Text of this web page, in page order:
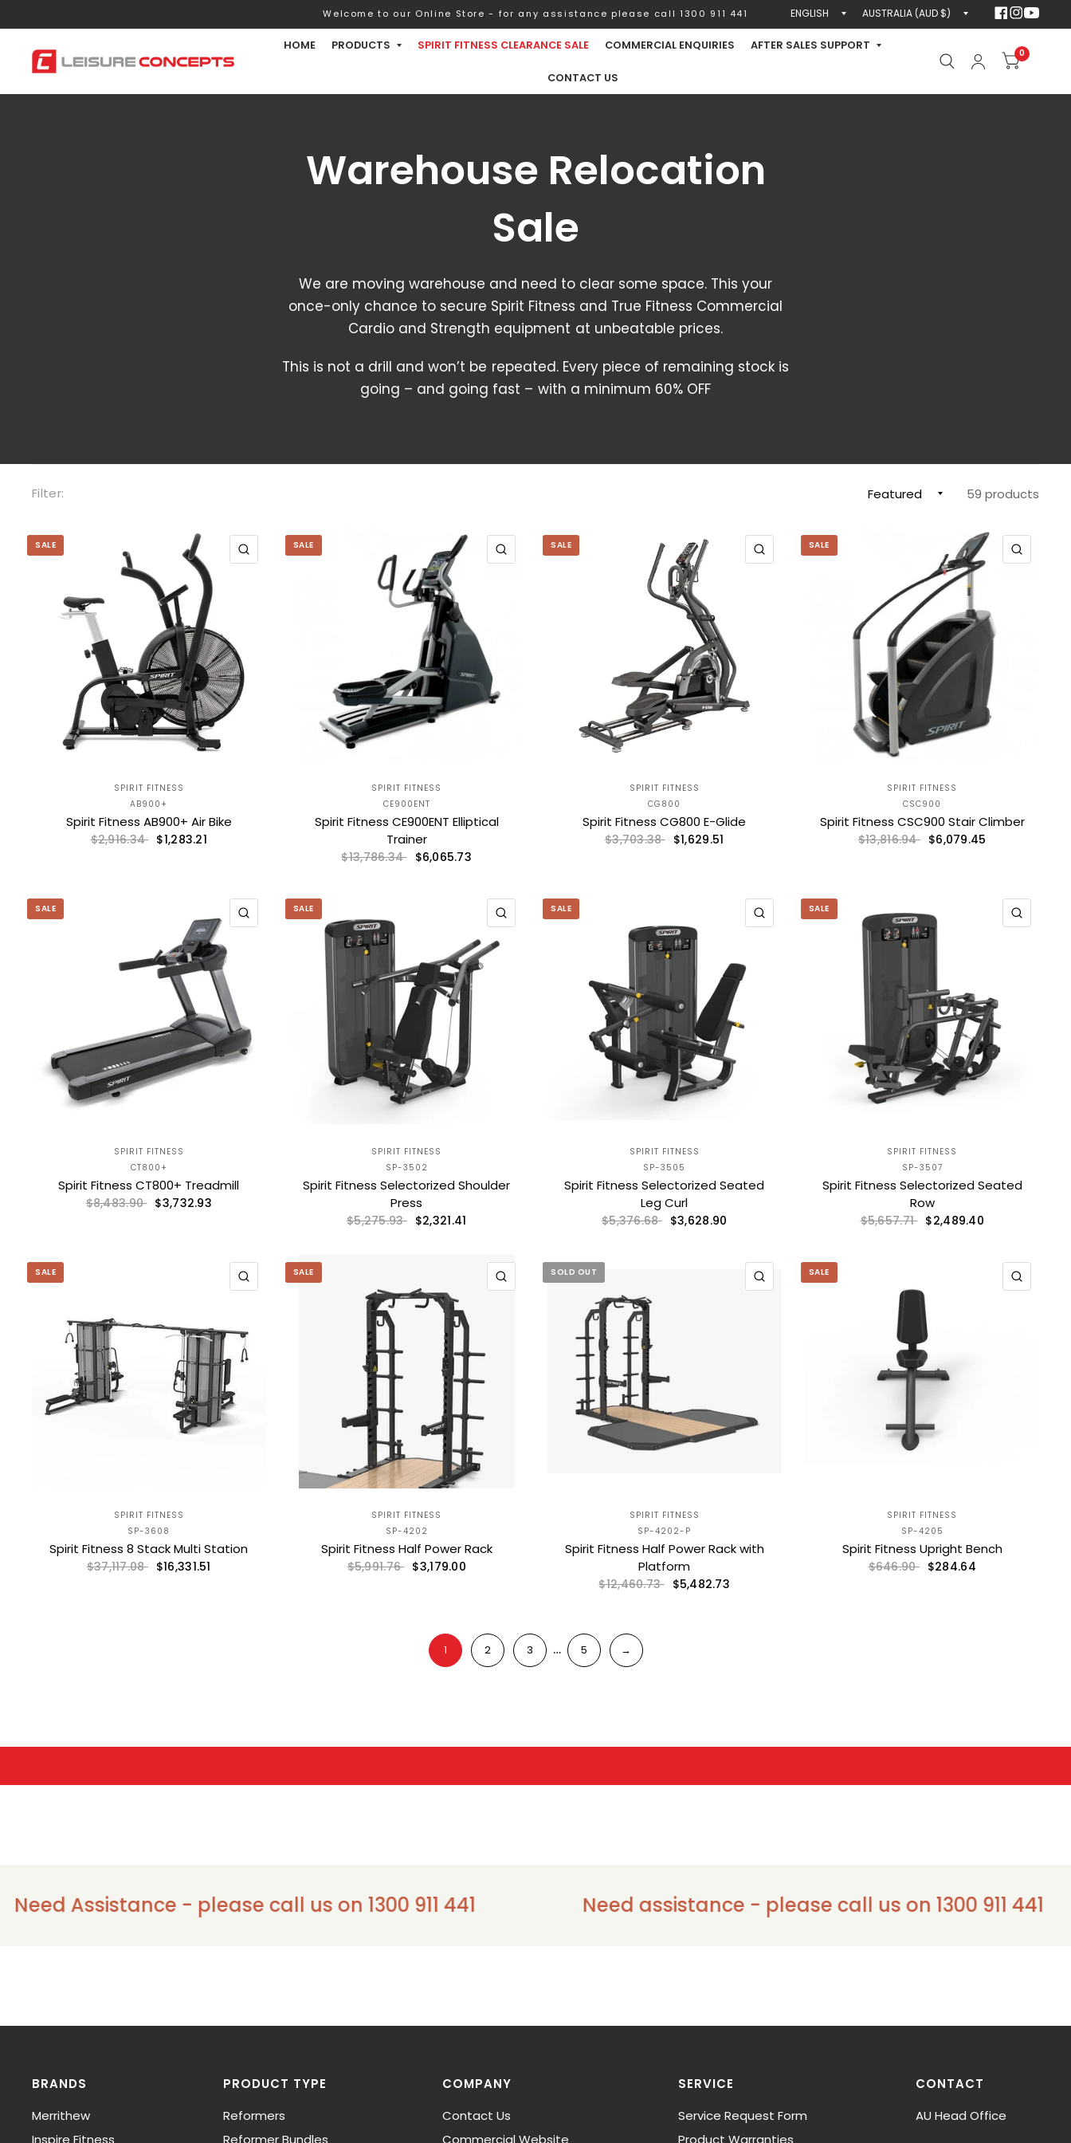
Welcome to our Online Store - for any assistance please call 1300 911 441 Update
country/region
Update
country/region
HOME PRODUCTS SPIRIT FITNESS CLEARANCE SALE COMMERCIAL ENQUIRIES AFTER SALES SUPPORT
CONTACT US
0
Warehouse Relocation
Sale
We are moving warehouse and need to clear some space. This your
once-only chance to secure Spirit Fitness and True Fitness Commercial
Cardio and Strength equipment at unbeatable prices.
This is not a drill and won’t be repeated. Every piece of remaining stock is
going – and going fast – with a minimum 60% OFF
Filter: 59 products
SALE QUICK VIEW
SPIRIT FITNESS
AB900+
Spirit Fitness AB900+ Air Bike
$2,916.34 $1,283.21
SALE QUICK VIEW
SPIRIT FITNESS
CE900ENT
Spirit Fitness CE900ENT Elliptical
Trainer
$13,786.34 $6,065.73
SALE QUICK VIEW
SPIRIT FITNESS
CG800
Spirit Fitness CG800 E-Glide
$3,703.38 $1,629.51
SALE
SPIRIT FITNESS
CSC900
Spirit Fitness CSC900 Stair Climber
$13,816.94 $6,079.45
SALE QUICK VIEW
SPIRIT FITNESS
CT800+
Spirit Fitness CT800+ Treadmill
$8,483.90 $3,732.93
SALE QUICK VIEW
SPIRIT FITNESS
SP-3502
Spirit Fitness Selectorized Shoulder
Press
$5,275.93 $2,321.41
SALE QUICK VIEW
SPIRIT FITNESS
SP-3505
Spirit Fitness Selectorized Seated
Leg Curl
$5,376.68 $3,628.90
SALE
SPIRIT FITNESS
SP-3507
Spirit Fitness Selectorized Seated
Row
$5,657.71 $2,489.40
SALE QUICK VIEW
SPIRIT FITNESS
SP-3608
Spirit Fitness 8 Stack Multi Station
$37,117.08 $16,331.51
SALE QUICK VIEW
SPIRIT FITNESS
SP-4202
Spirit Fitness Half Power Rack
$5,991.76 $3,179.00
SOLD OUT QUICK VIEW
SPIRIT FITNESS
SP-4202-P
Spirit Fitness Half Power Rack with
Platform
$12,460.73 $5,482.73
SALE
SPIRIT FITNESS
SP-4205
Spirit Fitness Upright Bench
$646.90 $284.64
1 2 3 … 5 →
- please call us on 1300 911 441 Need assistance - please call us on 1300 911 441
BRANDS
Merrithew
PRODUCT TYPE
Reformers
COMPANY
Contact Us
SERVICE
Service Request Form
CONTACT
AU Head Office